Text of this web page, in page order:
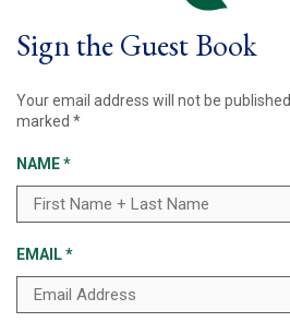
Sign the Guest Book
Your email address will not be published.
marked *
NAME*
EMAIL*